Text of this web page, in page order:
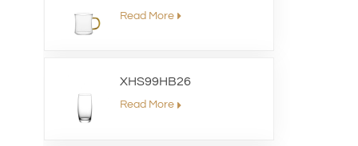
Read More
XHS99HB26
Read More